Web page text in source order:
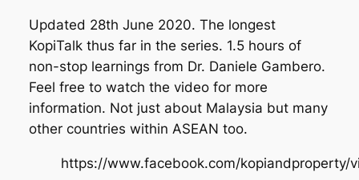
Updated 28th June 2020. The longest
KopiTalk thus far in the series. 1.5 hours of
non-stop learnings from Dr. Daniele Gambero.
Feel free to watch the video for more
information. Not just about Malaysia but many
other countries within ASEAN too.
https://www.facebook.com/kopiandproperty/